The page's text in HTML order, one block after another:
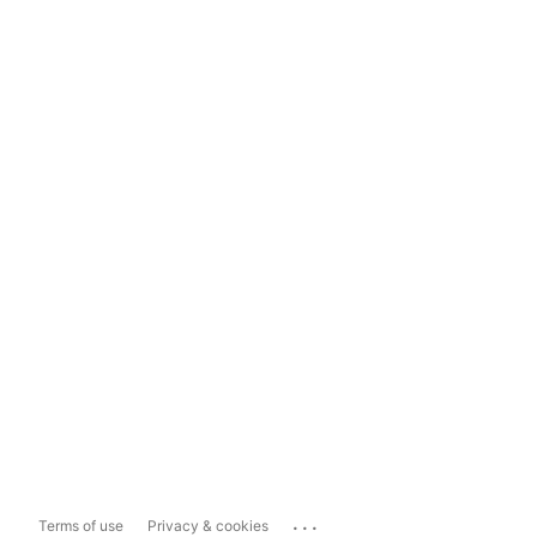
Terms of use Privacy & cookies ...